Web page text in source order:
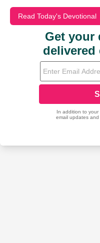
Read Today's Devotional